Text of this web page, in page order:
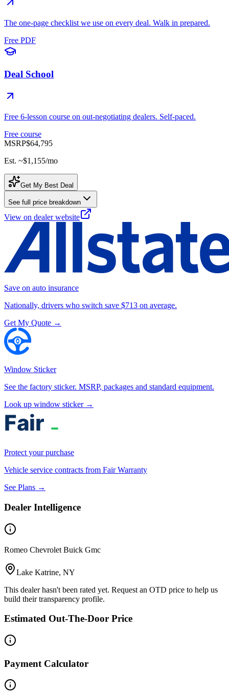
The one-page checklist we use on every deal. Walk in prepared.
Free PDF
Deal School
Free 6-lesson course on out-negotiating dealers. Self-paced.
Free course
MSRP$64,795
Est. ~$1,155/mo
Get My Best Deal
See full price breakdown
View on dealer website
Save on auto insurance
Nationally, drivers who switch save $713 on average.
Get My Quote →
Window Sticker
See the factory sticker. MSRP, packages and standard equipment.
Look up window sticker →
Protect your purchase
Vehicle service contracts from Fair Warranty
See Plans →
Dealer Intelligence
Romeo Chevrolet Buick Gmc
Lake Katrine, NY
This dealer hasn't been rated yet. Request an OTD price to help us
build their transparency profile.
Estimated Out-The-Door Price
Payment Calculator